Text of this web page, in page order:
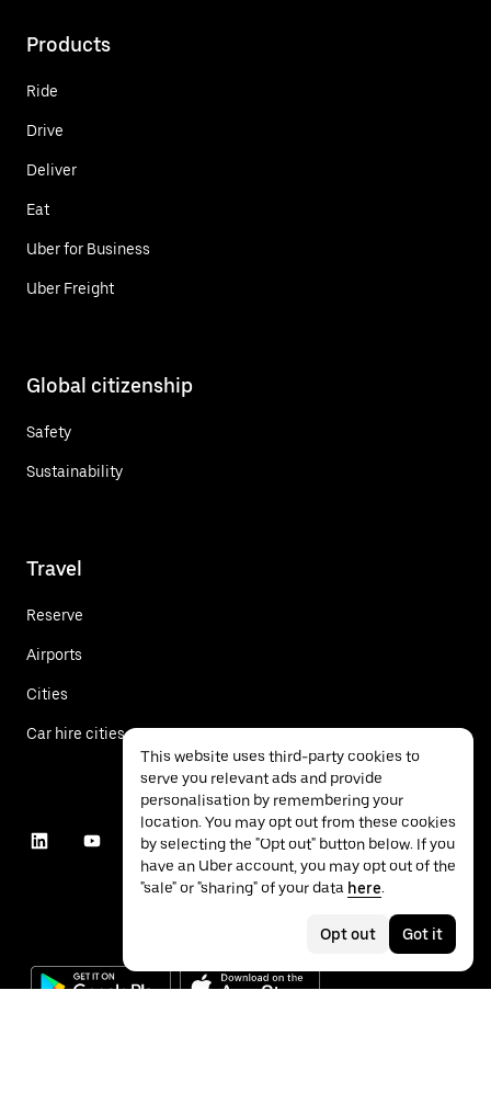
Products
Ride
Drive
Deliver
Eat
Uber for Business
Uber Freight
Global citizenship
Safety
Sustainability
Travel
Reserve
Airports
Cities
Car hire cities
This website uses third-party cookies to
serve you relevant ads and provide
personalisation by remembering your
location. You may opt out from these cookies
by selecting the "Opt out" button below. If you
have an Uber account, you may opt out of the
"sale" or "sharing" of your data here.
Opt out Got it